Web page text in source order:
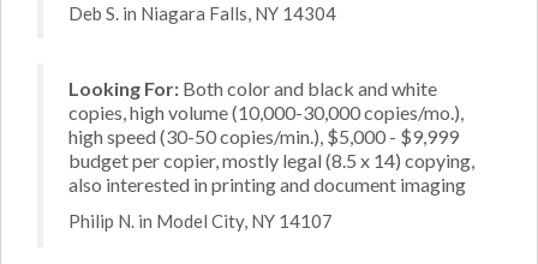
Deb S. in Niagara Falls, NY 14304
Looking For: Both color and black and white
copies, high volume (10,000-30,000 copies/mo.),
high speed (30-50 copies/min.), $5,000 - $9,999
budget per copier, mostly legal (8.5 x 14) copying,
also interested in printing and document imaging
Philip N. in Model City, NY 14107